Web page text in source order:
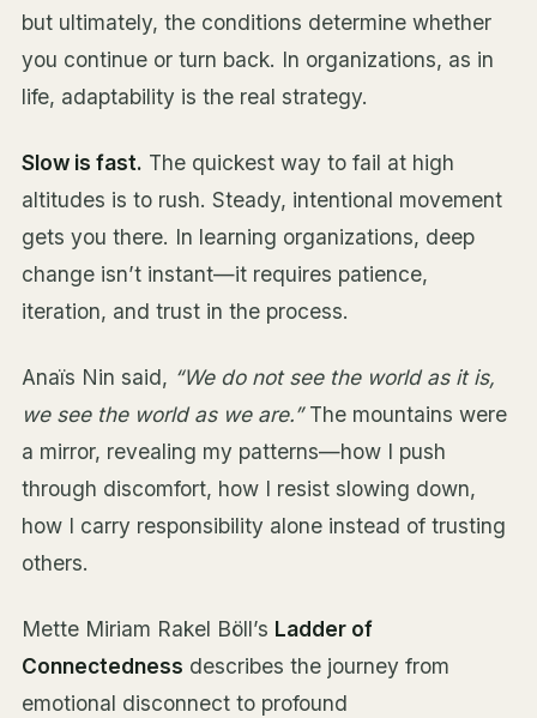
but ultimately, the conditions determine whether
you continue or turn back. In organizations, as in
life, adaptability is the real strategy.
Slow is fast. The quickest way to fail at high
altitudes is to rush. Steady, intentional movement
gets you there. In learning organizations, deep
change isn’t instant—it requires patience,
iteration, and trust in the process.
Anaïs Nin said, “We do not see the world as it is,
we see the world as we are.”The mountains were
a mirror, revealing my patterns—how I push
through discomfort, how I resist slowing down,
how I carry responsibility alone instead of trusting
others.
Mette Miriam Rakel Böll’s Ladder of
Connectedness describes the journey from
emotional disconnect to profound